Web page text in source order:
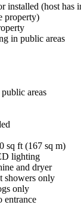
installed (host has
property)
in public areas
areas
sq ft (167 sq m)
lighting
and dryer
showers only
only
entrance